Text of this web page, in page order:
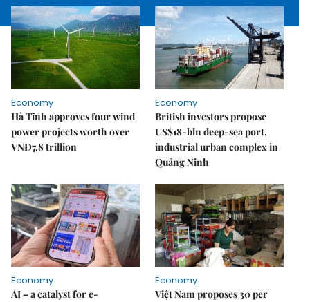
Economy
Hà Tĩnh approves four wind
power projects worth over
VNĐ7.8 trillion
Economy
British investors propose
US$18-bln deep-sea port,
industrial urban complex in
Quảng Ninh
Economy
AI – a catalyst for e-
Economy
Việt Nam proposes 30 per